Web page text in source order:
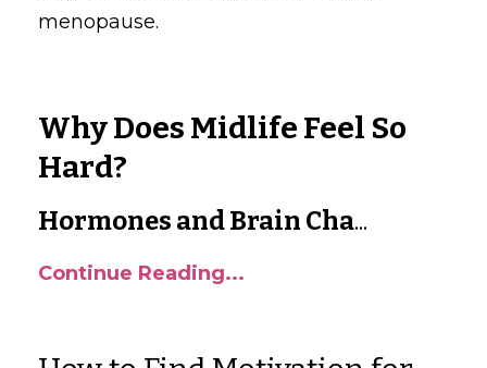
menopause.
Why Does Midlife Feel So
Hard?
Hormones and Brain Cha...
Continue Reading...